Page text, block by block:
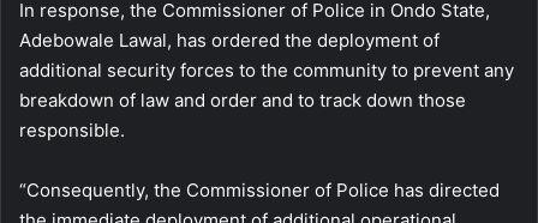
In response, the Commissioner of Police in Ondo State,
Adebowale Lawal, has ordered the deployment of
additional security forces to the community to prevent any
breakdown of law and order and to track down those
responsible.
“Consequently, the Commissioner of Police has directed